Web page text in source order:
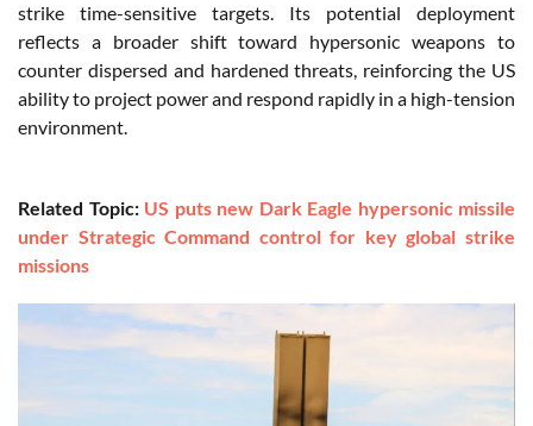
strike time-sensitive targets. Its potential deployment
reflects a broader shift toward hypersonic weapons to
counter dispersed and hardened threats, reinforcing the US
ability to project power and respond rapidly in a high-tension
environment.
Related Topic: US puts new Dark Eagle hypersonic missile
under Strategic Command control for key global strike
missions